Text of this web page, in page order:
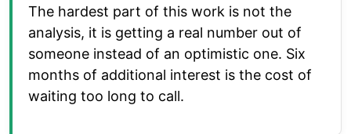
The hardest part of this work is not the
analysis, it is getting a real number out of
someone instead of an optimistic one. Six
months of additional interest is the cost of
waiting too long to call.